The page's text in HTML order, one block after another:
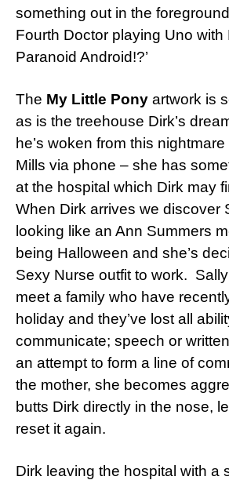
something out in the
Fourth Doctor playing Uno with
Paranoid Android!?’
The My Little Pony artwork is
as is the treehouse Dirk’s
he’s woken from this
Mills via phone – she has
at the hospital which Dirk may
When Dirk arrives we discover
looking like an Ann Summers
being Halloween and she’s
Sexy Nurse outfit to work.
meet a family who have
holiday and they’ve lost all
communicate; speech or
an attempt to form a line of
the mother, she becomes
butts Dirk directly in the nose,
reset it again.
Dirk leaving the hospital with a